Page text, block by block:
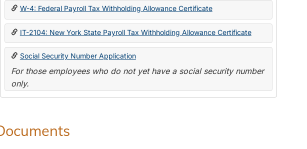
W-4: Federal Payroll Tax Withholding Allowance Certificate
IT-2104: New York State Payroll Tax Withholding Allowance Certificate
Social Security Number Application
For those employees who do not yet have a social security number
only.